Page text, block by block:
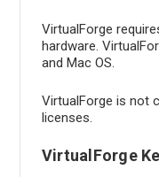
VirtualForge
hardware.
and Mac OS.
VirtualForge is not
licenses.
VirtualForge